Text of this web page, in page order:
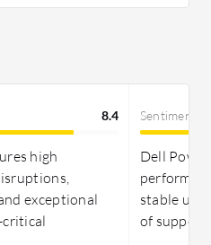
8.4
high
exceptional
Sentiment
Dell
stable
of support